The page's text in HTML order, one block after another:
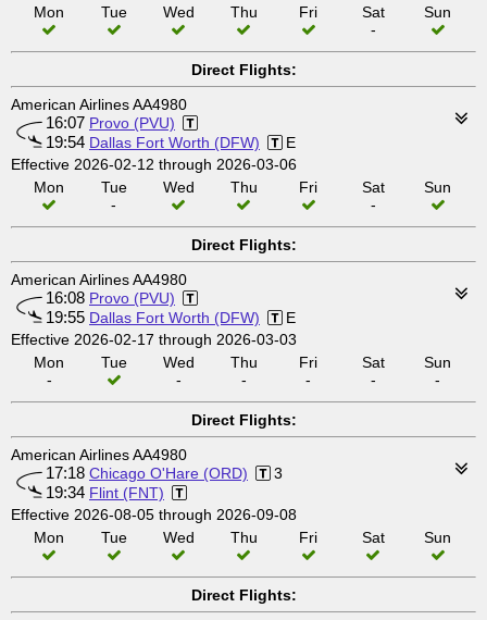
Mon
Tue Wed Thu Fri
Sat
-
Sun
Direct Flights:
American Airlines AA4980
16:07 Provo (PVU)
19:54 Dallas Fort Worth (DFW)
E
Effective 2026-02-12 through 2026-03-06
Mon
Tue
-
Wed Thu Fri
Sat
-
Sun
Direct Flights:
American Airlines AA4980
16:08 Provo (PVU)
19:55 Dallas Fort Worth (DFW)
E
Effective 2026-02-17 through 2026-03-03
Mon
-
Tue
Wed
-
Thu
-
Fri
-
Sat
-
Sun
-
Direct Flights:
American Airlines AA4980
17:18 Chicago O'Hare (ORD) 3
19:34 Flint (FNT)
Effective 2026-08-05 through 2026-09-08
Mon
Tue Wed Thu Fri Sat Sun
Direct Flights: